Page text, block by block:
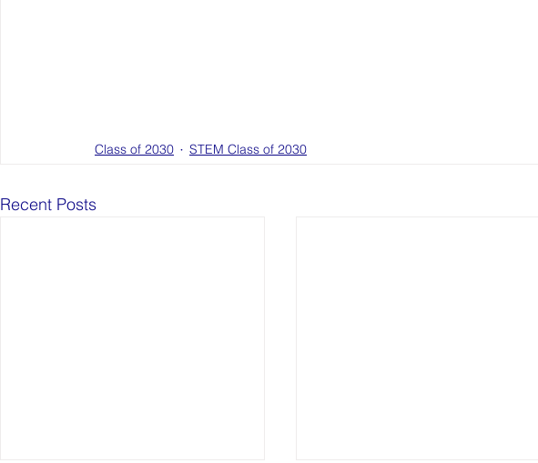
Class of 2030 STEM Class of 2030
Recent Posts